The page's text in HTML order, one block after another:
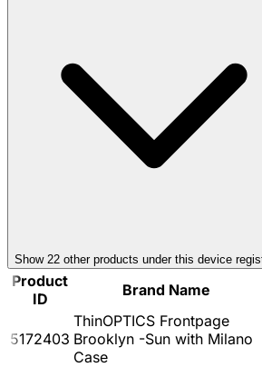
Show 22 other products under this device
Product
ID
Brand Name
5172403
ThinOPTICS Frontpage
Brooklyn -Sun with Milano
Case